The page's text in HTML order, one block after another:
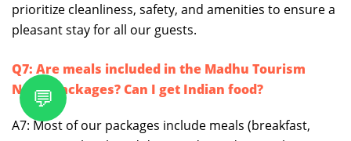
prioritize cleanliness, safety, and amenities to ensure a
pleasant stay for all our guests.
Q7: Are meals included in the Madhu Tourism
Nepal packages? Can I get Indian food?
A7: Most of our packages include meals (breakfast,
💬